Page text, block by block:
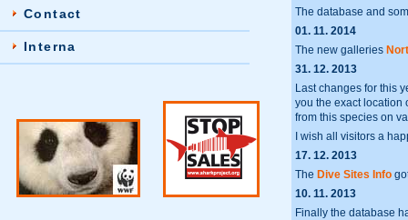
Contact
Interna
The database and
01. 11. 2014
The new galleries
31. 12. 2013
Last changes for this
you the exact location
from this species on
I wish all visitors a
17. 12. 2013
The Dive Sites Info
10. 11. 2013
Finally the database